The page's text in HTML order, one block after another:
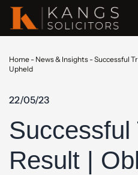
Home - News & Insights - Successful
Upheld
22/05/23
Successful
Result |